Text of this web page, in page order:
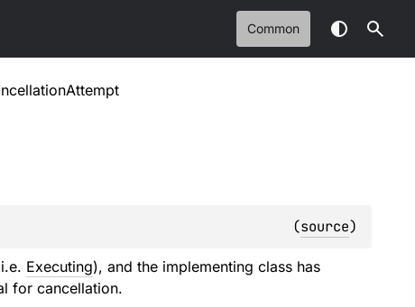
Common
(source)
Executing), and the implementing class has
for cancellation.